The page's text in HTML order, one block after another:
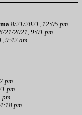
8/21/2021, 12:05 pm
21/2021, 9:01 pm
9:42 am
pm
pm
pm
pm